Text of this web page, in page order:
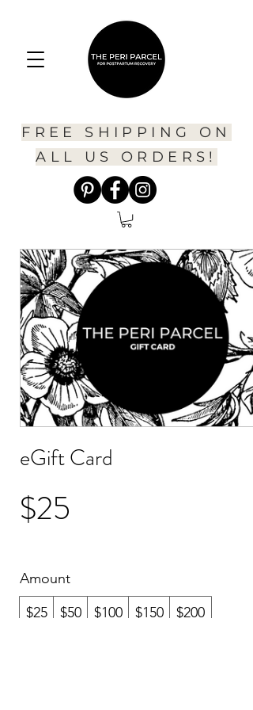
FREE SHIPPING ON
ALL US ORDERS!
eGift Card
$25
Amount
$25
$50 $100 $150 $200